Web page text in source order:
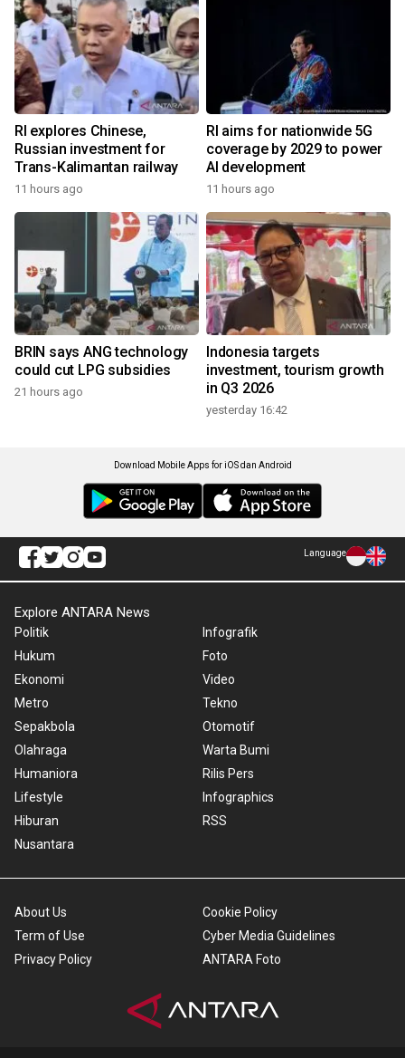
RI explores Chinese,
Russian investment for
Trans-Kalimantan railway
11 hours ago
RI aims for nationwide 5G
coverage by 2029 to power
AI development
11 hours ago
BRIN says ANG technology
could cut LPG subsidies
21 hours ago
Indonesia targets
investment, tourism growth
in Q3 2026
yesterday 16:42
Download Mobile Apps for iOS dan Android
Language
Explore ANTARA News
Politik
Hukum
Ekonomi
Metro
Sepakbola
Olahraga
Humaniora
Lifestyle
Hiburan
Nusantara
Infografik
Foto
Video
Tekno
Otomotif
Warta Bumi
Rilis Pers
Infographics
RSS
About Us
Term of Use
Privacy Policy
Cookie Policy
Cyber Media Guidelines
ANTARA Foto